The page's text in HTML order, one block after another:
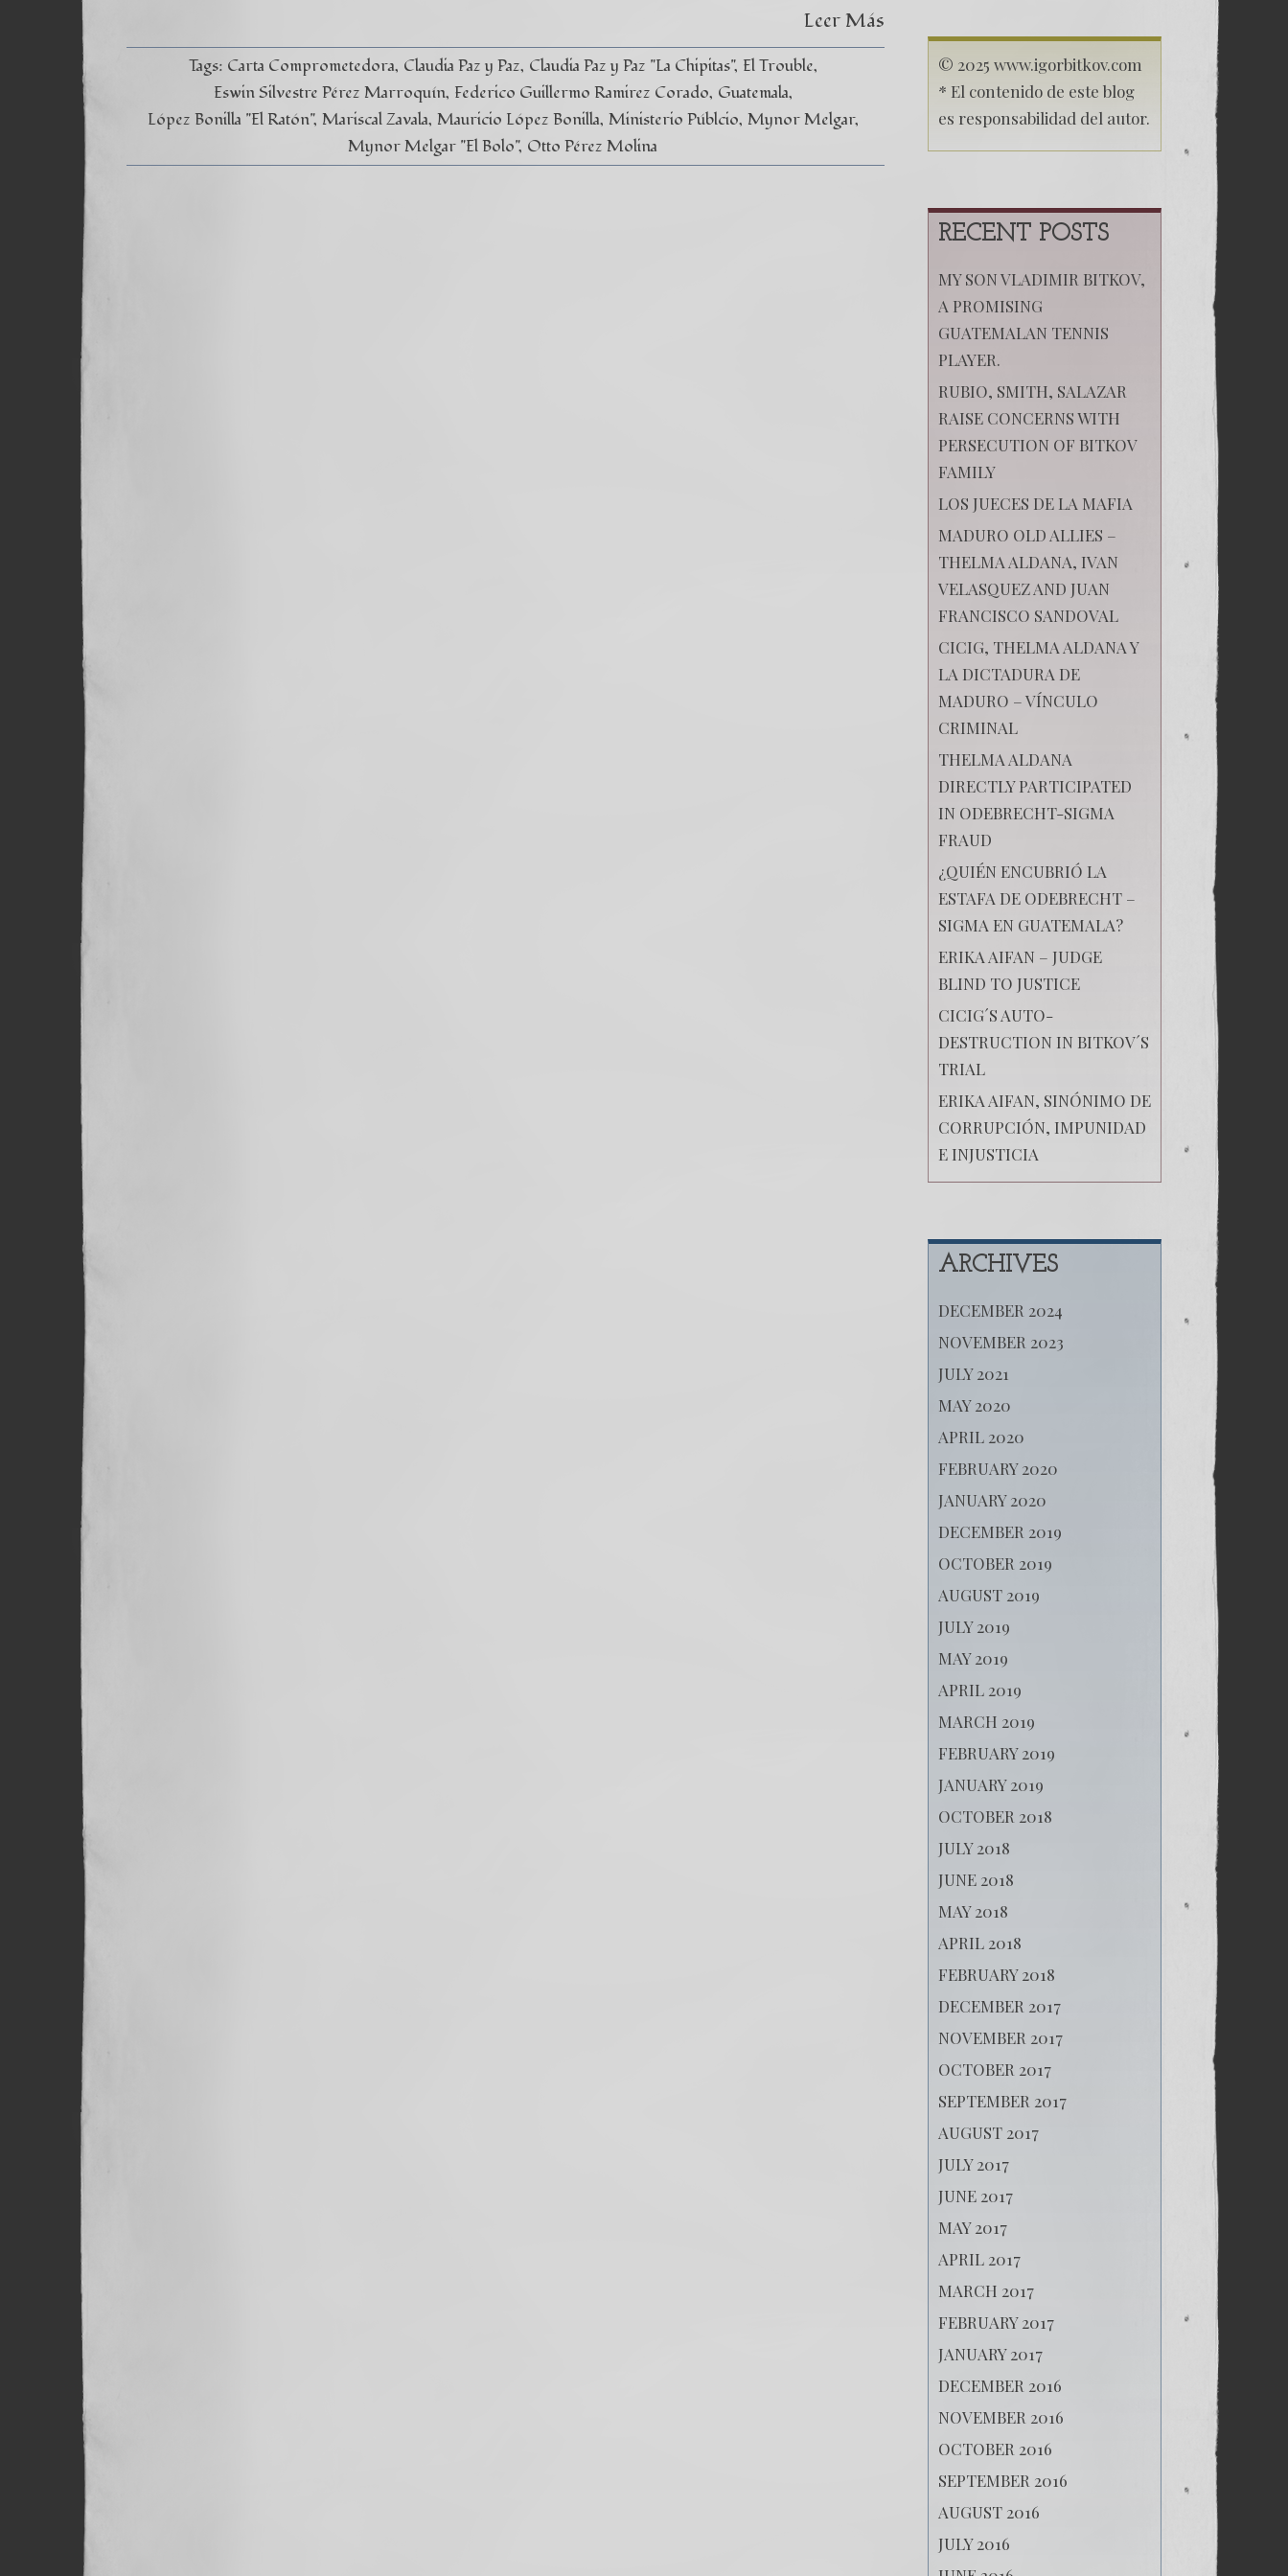
Leer Más
Tags: Carta Comprometedora Claudia Paz y Paz Claudia Paz y Paz "La Chipitas" El Trouble
Eswin Silvestre Pérez Marroquín Federico Guillermo Ramirez Corado Guatemala
López Bonilla "El Ratón" Mariscal Zavala Mauricio López Bonilla Ministerio Públcio Mynor Melgar
Mynor Melgar "El Bolo" Otto Pérez Molina
© 2025 www.igorbitkov.com
* El contenido de este blog
es responsabilidad del autor.
RECENT POSTS
MY SON VLADIMIR BITKOV,
A PROMISING
GUATEMALAN TENNIS
PLAYER.
RUBIO, SMITH, SALAZAR
RAISE CONCERNS WITH
PERSECUTION OF BITKOV
FAMILY
LOS JUECES DE LA MAFIA
MADURO OLD ALLIES –
THELMA ALDANA, IVAN
VELASQUEZ AND JUAN
FRANCISCO SANDOVAL
CICIG, THELMA ALDANA Y
LA DICTADURA DE
MADURO – VÍNCULO
CRIMINAL
THELMA ALDANA
DIRECTLY PARTICIPATED
IN ODEBRECHT-SIGMA
FRAUD
¿QUIÉN ENCUBRIÓ LA
ESTAFA DE ODEBRECHT –
SIGMA EN GUATEMALA?
ERIKA AIFAN – JUDGE
BLIND TO JUSTICE
CICIG´S AUTO-
DESTRUCTION IN BITKOV´S
TRIAL
ERIKA AIFAN, SINÓNIMO DE
CORRUPCIÓN, IMPUNIDAD
E INJUSTICIA
ARCHIVES
DECEMBER 2024
NOVEMBER 2023
JULY 2021
MAY 2020
APRIL 2020
FEBRUARY 2020
JANUARY 2020
DECEMBER 2019
OCTOBER 2019
AUGUST 2019
JULY 2019
MAY 2019
APRIL 2019
MARCH 2019
FEBRUARY 2019
JANUARY 2019
OCTOBER 2018
JULY 2018
JUNE 2018
MAY 2018
APRIL 2018
FEBRUARY 2018
DECEMBER 2017
NOVEMBER 2017
OCTOBER 2017
SEPTEMBER 2017
AUGUST 2017
JULY 2017
JUNE 2017
MAY 2017
APRIL 2017
MARCH 2017
FEBRUARY 2017
JANUARY 2017
DECEMBER 2016
NOVEMBER 2016
OCTOBER 2016
SEPTEMBER 2016
AUGUST 2016
JULY 2016